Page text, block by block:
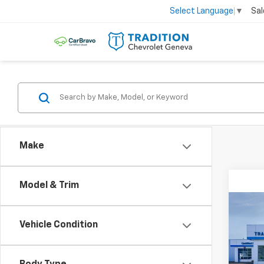
Select Language ▼
Make
Model & Trim
Vehicle Condition
VIN: